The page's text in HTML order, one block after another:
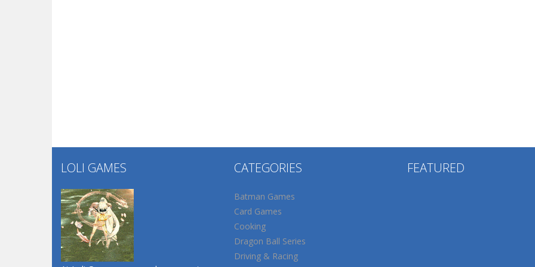
LOLI GAMES CATEGORIES
Batman Games
Card Games
Cooking
Dragon Ball Series
Driving & Racing
FEATURED